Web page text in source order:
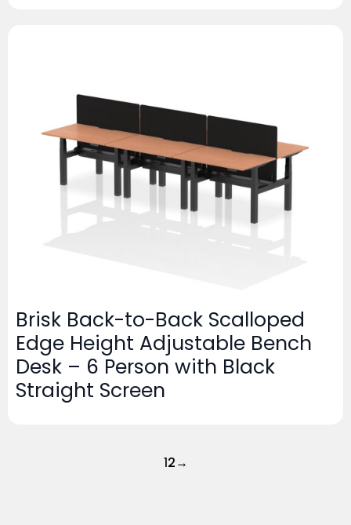
Brisk Back-to-Back Scalloped
Edge Height Adjustable Bench
Desk – 6 Person with Black
Straight Screen
12→